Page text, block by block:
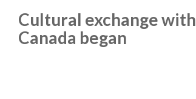
Cultural exchange with
Canada began